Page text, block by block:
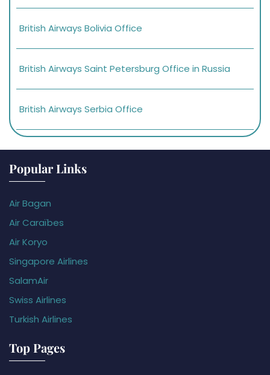
British Airways Bolivia Office
British Airways Saint Petersburg Office in Russia
British Airways Serbia Office
Popular Links
Air Bagan
Air Caraïbes
Air Koryo
Singapore Airlines
SalamAir
Swiss Airlines
Turkish Airlines
Top Pages